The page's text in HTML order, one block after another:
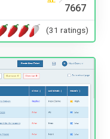
7667
(31 ratings)